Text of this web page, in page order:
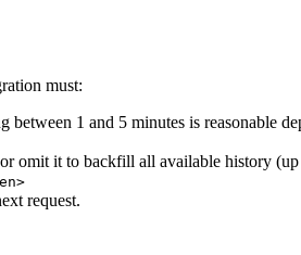
must:
1 and 5 minutes is reasonable
omit it to backfill all available history (up
request.